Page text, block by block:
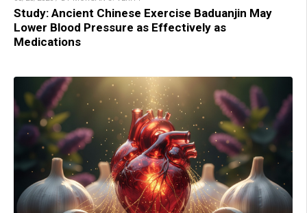
Study: Ancient Chinese Exercise Baduanjin May
Lower Blood Pressure as Effectively as
Medications